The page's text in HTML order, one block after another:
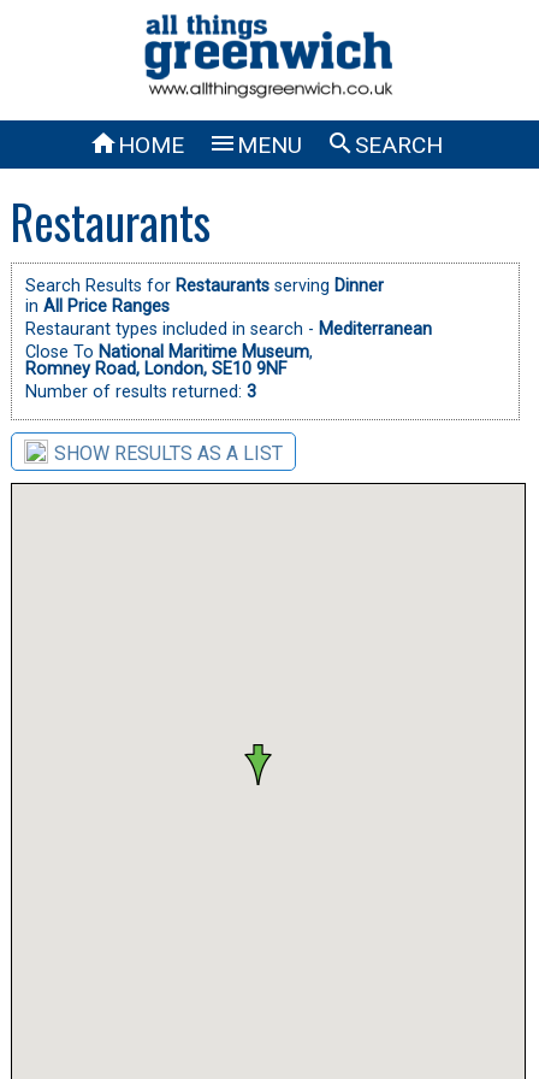
HOME  MENU SEARCH
Restaurants
Search Results for Restaurantsserving Dinner
in All Price Ranges
Restaurant types included in search - Mediterranean
Close To National Maritime Museum,
Romney Road, London, SE10 9NF
Number of results returned: 3
SHOW RESULTS AS A LIST